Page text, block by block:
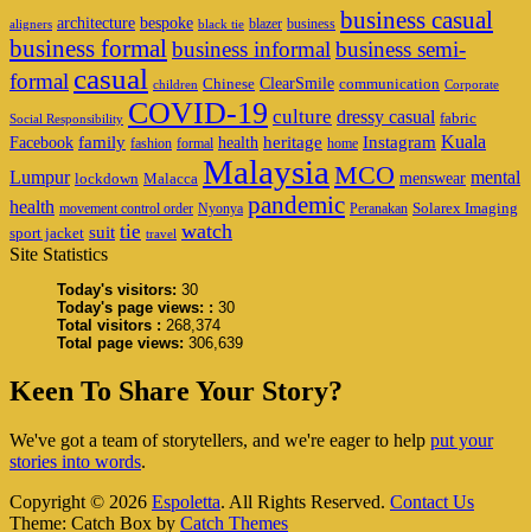
aligners architecture bespoke black tie blazer business business casual
business formal business informal business semi-
formal casual children Chinese ClearSmile communication Corporate
Social Responsibility COVID-19 culture dressy casual fabric
Facebook family fashion formal health heritage home Instagram Kuala
Lumpur lockdown Malacca Malaysia MCO menswear mental
health movement control order Nyonya pandemic Peranakan Solarex Imaging
sport jacket suit tie travel watch
Site Statistics
Today's visitors: 30
Today's page views: : 30
Total visitors : 268,374
Total page views: 306,639
Keen To Share Your Story?
We've got a team of storytellers, and we're eager to help put your
stories into words.
Copyright © 2026 Espoletta. All Rights Reserved. Contact Us
Theme: Catch Box by Catch Themes